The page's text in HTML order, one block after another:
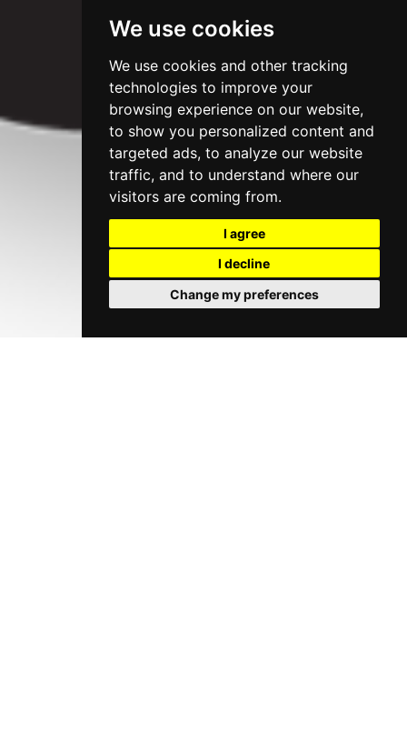
We use cookies
We use cookies and other tracking
technologies to improve your
browsing experience on our website,
to show you personalized content and
targeted ads, to analyze our website
traffic, and to understand where our
visitors are coming from.
I agree
I decline
Change my preferences